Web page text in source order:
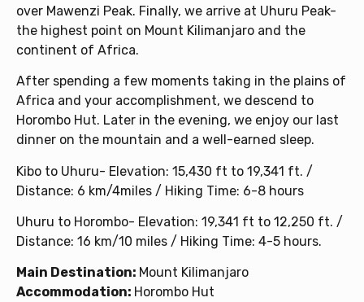
over Mawenzi Peak. Finally, we arrive at Uhuru Peak-
the highest point on Mount Kilimanjaro and the
continent of Africa.
After spending a few moments taking in the plains of
Africa and your accomplishment, we descend to
Horombo Hut. Later in the evening, we enjoy our last
dinner on the mountain and a well-earned sleep.
Kibo to Uhuru- Elevation: 15,430 ft to 19,341 ft. /
Distance: 6 km/4miles / Hiking Time: 6-8 hours
Uhuru to Horombo- Elevation: 19,341 ft to 12,250 ft. /
Distance: 16 km/10 miles / Hiking Time: 4-5 hours.
Main Destination: Mount Kilimanjaro
Accommodation: Horombo Hut